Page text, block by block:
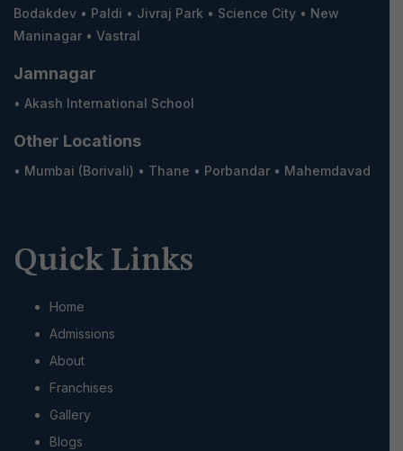
Bodakdev • Paldi • Jivraj Park • Science City • New
Maninagar • Vastral
Jamnagar
• Akash International School
Other Locations
• Mumbai (Borivali) • Thane • Porbandar • Mahemdavad
Quick Links
Home
Admissions
About
Franchises
Gallery
Blogs